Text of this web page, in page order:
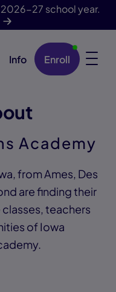
27 school year.
Info Enroll
Academy
from Ames, Des
are finding their
teachers
of Iowa